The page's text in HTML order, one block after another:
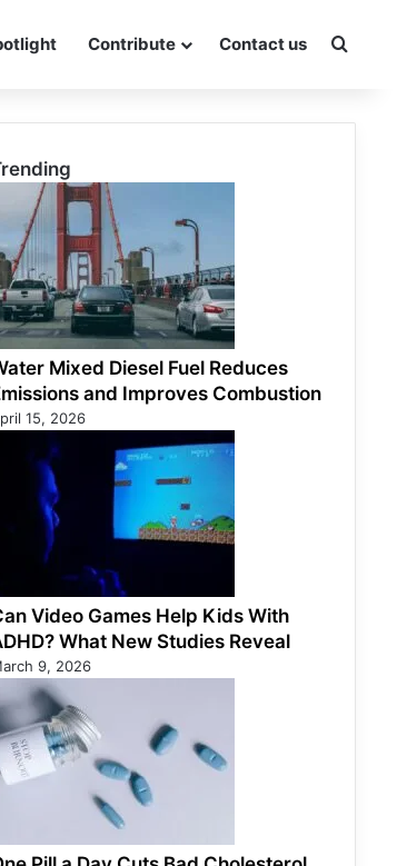
Contribute Contact us
Mixed Diesel Fuel Reduces
and Improves Combustion
15, 2026
Video Games Help Kids With
What New Studies Reveal
9, 2026